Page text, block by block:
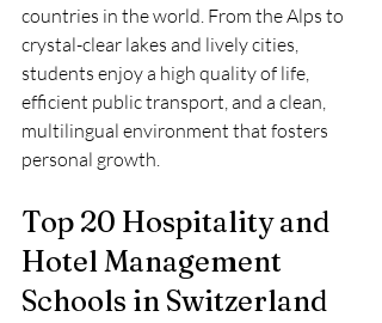
countries in the world. From the Alps to
crystal-clear lakes and lively cities,
students enjoy a high quality of life,
efficient public transport, and a clean,
multilingual environment that fosters
personal growth.
Top 20 Hospitality and
Hotel Management
Schools in Switzerland